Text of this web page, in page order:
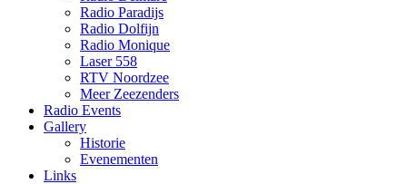
Radio Paradijs
Radio Dolfijn
Radio Monique
Laser 558
RTV Noordzee
Meer Zeezenders
Radio Events
Gallery
Historie
Evenementen
Links